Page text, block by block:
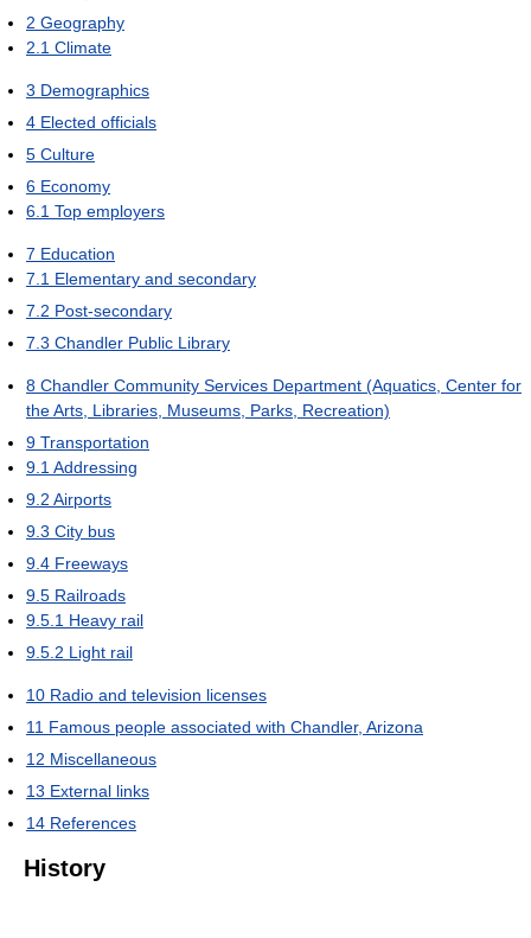
2 Geography
2.1 Climate
3 Demographics
4 Elected officials
5 Culture
6 Economy
6.1 Top employers
7 Education
7.1 Elementary and secondary
7.2 Post-secondary
7.3 Chandler Public Library
8 Chandler Community Services Department (Aquatics, Center for
the Arts, Libraries, Museums, Parks, Recreation)
9 Transportation
9.1 Addressing
9.2 Airports
9.3 City bus
9.4 Freeways
9.5 Railroads
9.5.1 Heavy rail
9.5.2 Light rail
10 Radio and television licenses
11 Famous people associated with Chandler, Arizona
12 Miscellaneous
13 External links
14 References
History